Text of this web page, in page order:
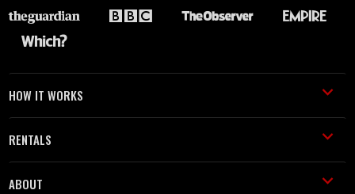
HOW IT WORKS
RENTALS
ABOUT